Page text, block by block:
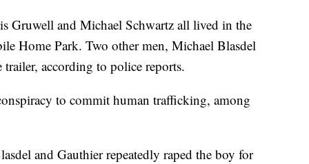
Gruwell and Michael Schwartz all lived in the
Home Park. Two other men, Michael Blasdel
according to police reports.
to commit human trafficking, among
and Gauthier repeatedly raped the boy for